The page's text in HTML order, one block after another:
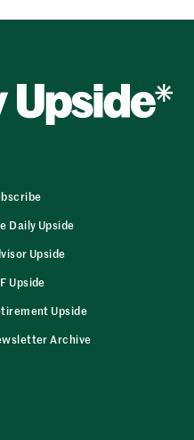
Daily Upside
Upside
Upside
Upside
Archive